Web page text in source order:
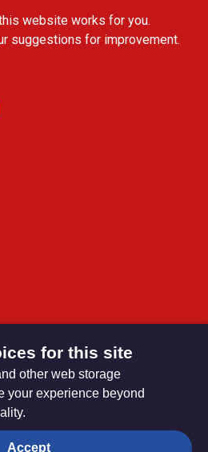
website works for you.
suggestions for improvement.
for this site
other web storage
your experience beyond
Accept